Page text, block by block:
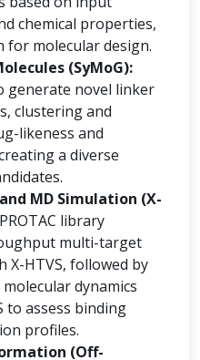
chemical properties,
for molecular design.
(SyMoG):
generate novel linker
clustering and
likeness and
a diverse
MD Simulation (X-
library
multi-target
X-HTVS, followed by
dynamics
to assess binding
profiles.
(Off-